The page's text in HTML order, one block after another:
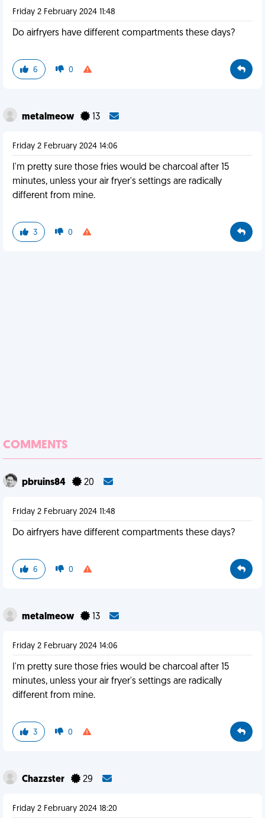
Friday 2 February 2024 11:48
Do airfryers have different compartments these days?
6 0
metalmeow 13
Friday 2 February 2024 14:06
I'm pretty sure those fries would be charcoal after 15
minutes, unless your air fryer's settings are radically
different from mine.
3 0
COMMENTS
pbruins84 20
Friday 2 February 2024 11:48
Do airfryers have different compartments these days?
6 0
metalmeow 13
Friday 2 February 2024 14:06
I'm pretty sure those fries would be charcoal after 15
minutes, unless your air fryer's settings are radically
different from mine.
3 0
Chazzster 29
Friday 2 February 2024 18:20